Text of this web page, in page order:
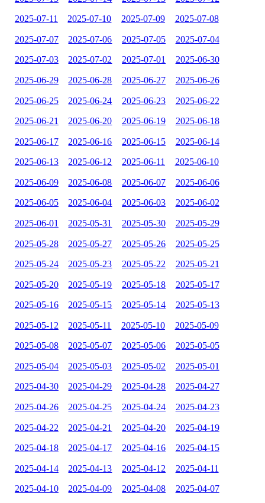
2025-07-11 2025-07-10 2025-07-09 2025-07-08
2025-07-07 2025-07-06 2025-07-05 2025-07-04
2025-07-03 2025-07-02 2025-07-01 2025-06-30
2025-06-29 2025-06-28 2025-06-27 2025-06-26
2025-06-25 2025-06-24 2025-06-23 2025-06-22
2025-06-21 2025-06-20 2025-06-19 2025-06-18
2025-06-17 2025-06-16 2025-06-15 2025-06-14
2025-06-13 2025-06-12 2025-06-11 2025-06-10
2025-06-09 2025-06-08 2025-06-07 2025-06-06
2025-06-05 2025-06-04 2025-06-03 2025-06-02
2025-06-01 2025-05-31 2025-05-30 2025-05-29
2025-05-28 2025-05-27 2025-05-26 2025-05-25
2025-05-24 2025-05-23 2025-05-22 2025-05-21
2025-05-20 2025-05-19 2025-05-18 2025-05-17
2025-05-16 2025-05-15 2025-05-14 2025-05-13
2025-05-12 2025-05-11 2025-05-10 2025-05-09
2025-05-08 2025-05-07 2025-05-06 2025-05-05
2025-05-04 2025-05-03 2025-05-02 2025-05-01
2025-04-30 2025-04-29 2025-04-28 2025-04-27
2025-04-26 2025-04-25 2025-04-24 2025-04-23
2025-04-22 2025-04-21 2025-04-20 2025-04-19
2025-04-18 2025-04-17 2025-04-16 2025-04-15
2025-04-14 2025-04-13 2025-04-12 2025-04-11
2025-04-10 2025-04-09 2025-04-08 2025-04-07